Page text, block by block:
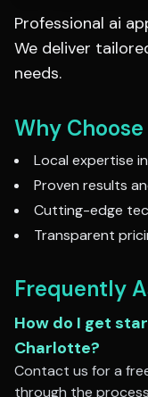
Professional ai
We deliver
needs.
Why Choose
Local expertise in
Proven results
Cutting-edge
Transparent
Frequently
How do I get
Charlotte?
Contact us for a
through the